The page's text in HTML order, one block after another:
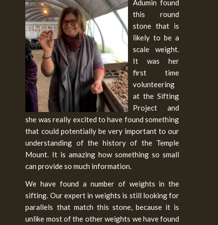
Adumin found
this round
stone that is
likely to be a
scale weight.
It was her
first time
volunteering
at the Sifting
Project and
she was really excited to have found something
that could potentially be very important to our
understanding of the history of the Temple
Mount. It is amazing how something so small
can provide so much information.
We have found a number of weights in the
sifting. Our expert in weights is still looking for
parallels that match this stone, because it is
unlike most of the other weights we have found